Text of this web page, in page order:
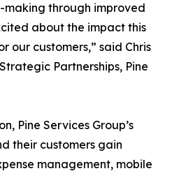
through improved
about the impact this
our customers,” said Chris
Partnerships, Pine
Pine Services Group’s
their customers gain
management, mobile